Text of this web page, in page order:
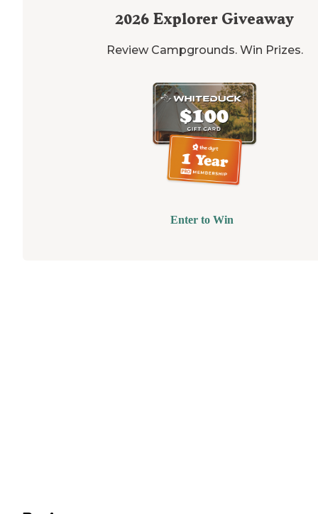
2026 Explorer Giveaway
Review Campgrounds. Win Prizes.
Enter to Win